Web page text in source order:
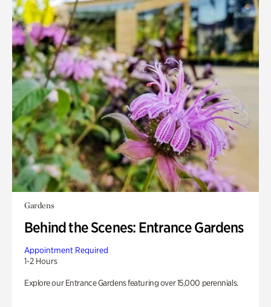
Gardens
Behind the Scenes: Entrance Gardens
Appointment Required
1-2 Hours
Explore our Entrance Gardens featuring over 15,000 perennials.